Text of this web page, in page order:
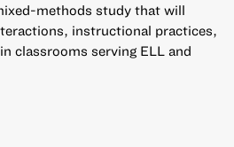
methods study that will
instructional practices,
classrooms serving ELL and